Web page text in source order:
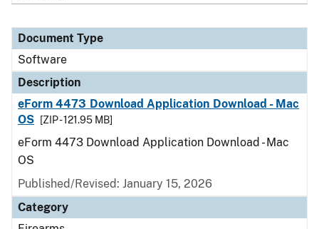
Document Type
Software
Description
eForm 4473 Download Application Download - Mac
OS
[ZIP - 121.95 MB]
eForm 4473 Download Application Download - Mac
OS
Published/Revised: January 15, 2026
Category